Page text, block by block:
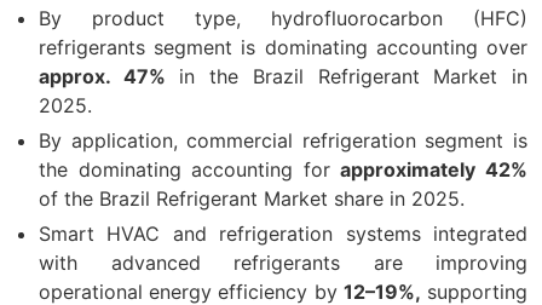
By product type, hydrofluorocarbon (HFC)
refrigerants segment is dominating accounting over
approx. 47% in the Brazil Refrigerant Market in
2025.
By application, commercial refrigeration segment is
the dominating accounting forapproximately 42%
of the Brazil Refrigerant Market share in 2025.
Smart HVAC and refrigeration systems integrated
with advanced refrigerants are improving
operational energy efficiency by 12–19%, supporting